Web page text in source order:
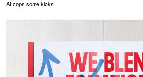
AI cops some kicks